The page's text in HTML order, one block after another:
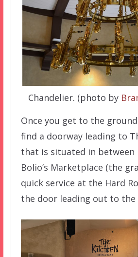
Chandelier. (photo by
Once you get to the
find a doorway leading to
that is situated in between
Bolio’s Marketplace (the
quick service at the Hard
the door leading out to the